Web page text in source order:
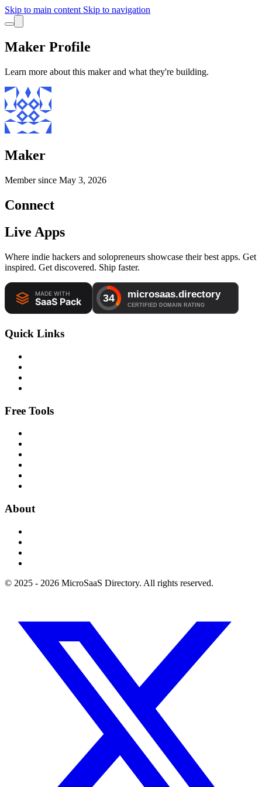
Skip to main content Skip to navigation
Maker Profile
Learn more about this maker and what they're building.
Maker
Member since May 3, 2026
Connect
Live Apps
Where indie hackers and solopreneurs showcase their best apps. Get
inspired. Get discovered. Ship faster.
Quick Links
Free Tools
About
© 2025 - 2026 MicroSaaS Directory. All rights reserved.